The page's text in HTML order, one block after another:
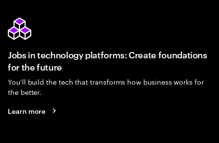
Jobs in technology platforms: Create foundations
for the future
You’ll build the tech that transforms how business works for
the better.
Learn more